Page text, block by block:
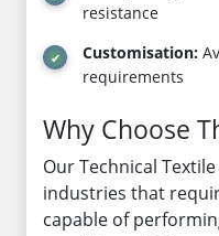
resistance
Customisation:
requirements
Why Choose
Our Technical
industries that
capable of